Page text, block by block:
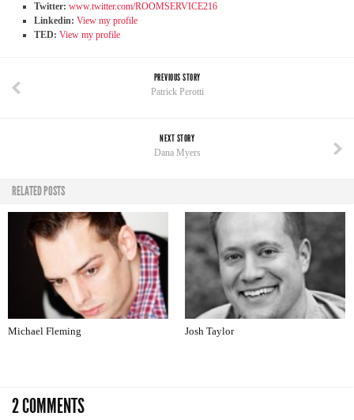
Twitter: www.twitter.com/ROOMSERVICE216
Linkedin: View my profile
TED: View my profile
PREVIOUS STORY
Patrick Perotti
NEXT STORY
Dana Myers
RELATED POSTS
Michael Fleming Josh Taylor
2 COMMENTS